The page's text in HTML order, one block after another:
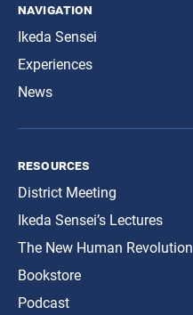
navigation
Ikeda Sensei
Experiences
News
resources
District Meeting
Ikeda Sensei’s Lectures
The New Human Revolution
Bookstore
Podcast